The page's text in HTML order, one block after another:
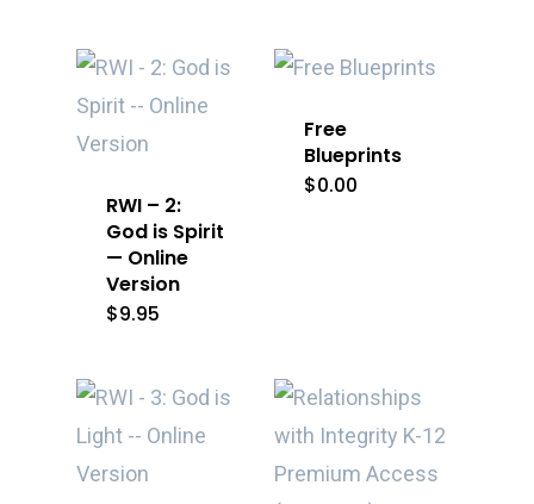
RWI – 2:
God is Spirit
— Online
Version
$9.95
Free
Blueprints
$0.00